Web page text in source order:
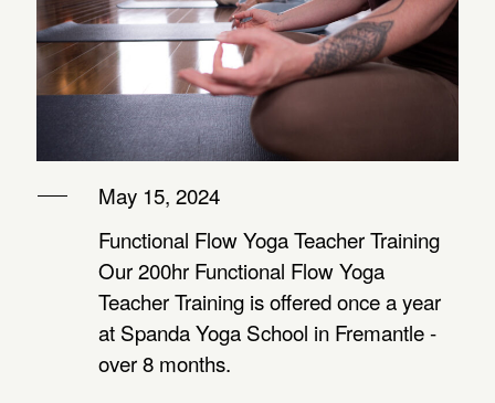
ABOUT
PRIVATE OPTIONS
May 15, 2024
Functional Flow Yoga Teacher Training
Our 200hr Functional Flow Yoga
Teacher Training is offered once a year
at Spanda Yoga School in Fremantle -
over 8 months.
–
1
MYSTIC
DAY
–
women
ZAMBIA
KATE
ASSISI
KATE